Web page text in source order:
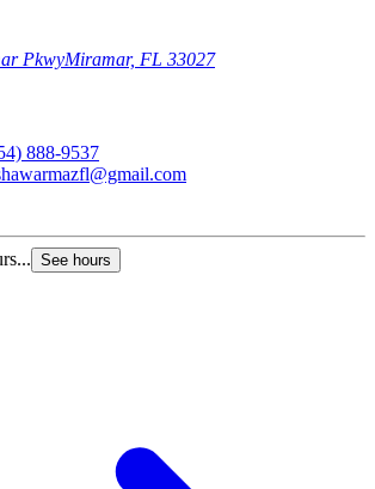
PkwyMiramar, FL 33027
888-9537
See hours